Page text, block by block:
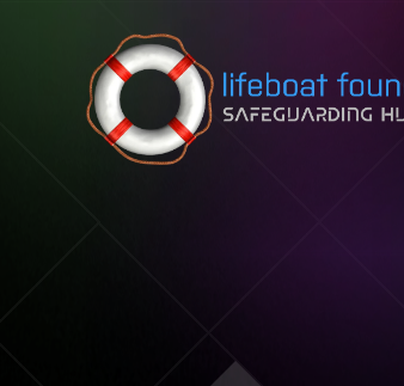
Skip to content